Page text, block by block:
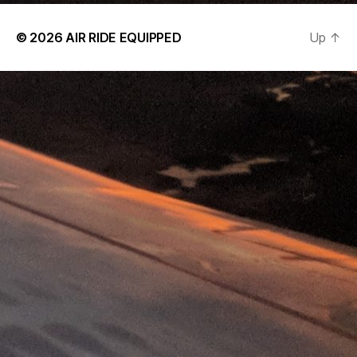
© 2026 AIR RIDE EQUIPPED Up ↑